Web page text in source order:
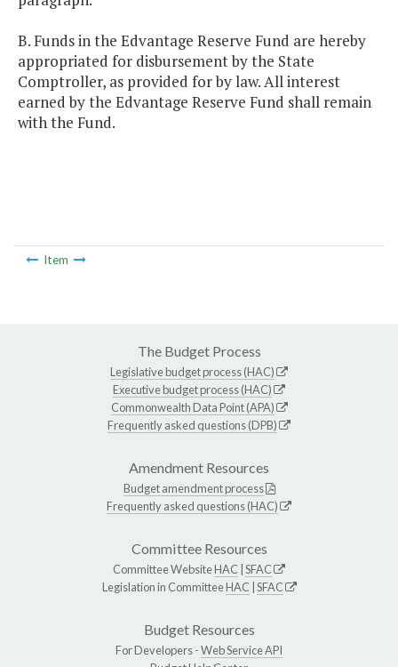
B. Funds in the Edvantage Reserve Fund are hereby
appropriated for disbursement by the State
Comptroller, as provided for by law. All interest
earned by the Edvantage Reserve Fund shall remain
with the Fund.
Item
The Budget Process
Legislative budget process (HAC)
Executive budget process (HAC)
Commonwealth Data Point (APA)
Frequently asked questions (DPB)
Amendment Resources
Budget amendment process
Frequently asked questions (HAC)
Committee Resources
Committee WebsiteHAC SFAC
Legislation in CommitteeHAC SFAC
Budget Resources
For Developers -Web Service API